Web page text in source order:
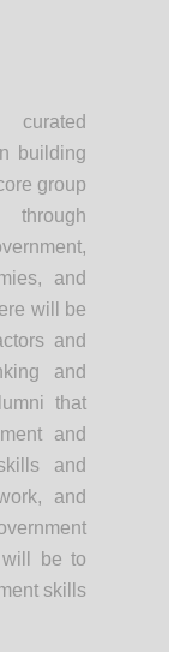
curated
building
group
and
will be
and
and
that
and
and
and
will be to
skills